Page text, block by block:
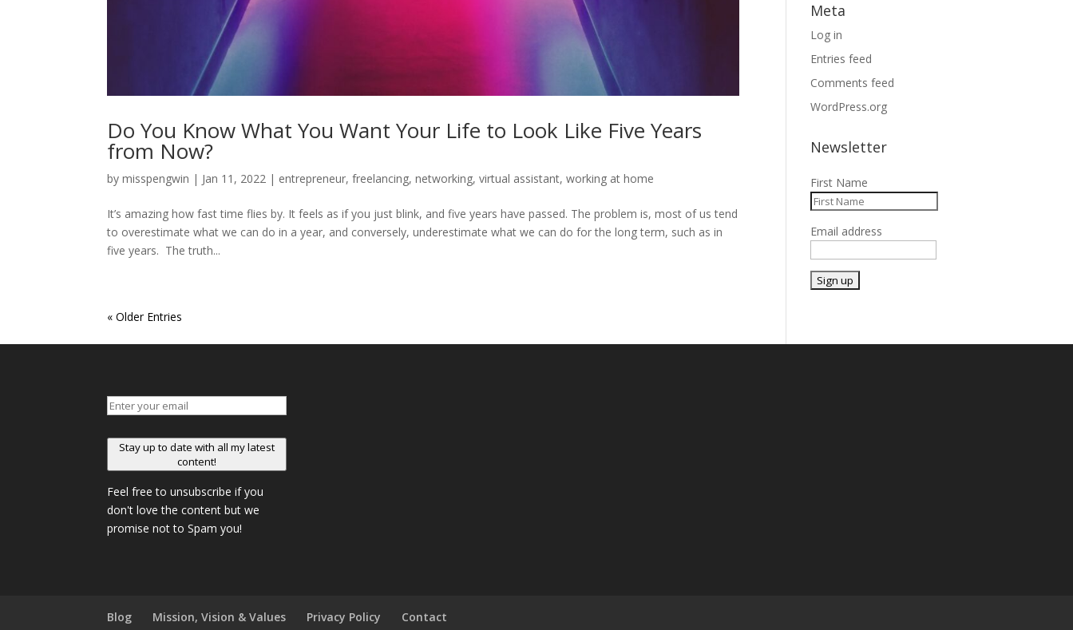
Do You Know What You Want Your Life to Look Like Five Years
from Now?
bymisspengwin | Jan 11, 2022 | entrepreneur,freelancing,networking,virtual assistant,working at home
It’s amazing how fast time flies by. It feels as if you just blink, and five years have passed. The problem is, most of us tend
to overestimate what we can do in a year, and conversely, underestimate what we can do for the long term, such as in
five years. The truth...
« Older Entries
Meta
Log in
Entries feed
Comments feed
WordPress.org
Newsletter
First Name
Email address
Stay up to date with all my latest
content!
Feel free to unsubscribe if you
don't love the content but we
promise not to Spam you!
Blog Mission, Vision & Values Privacy Policy Contact